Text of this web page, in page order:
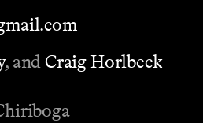
, andCraig Horlbeck